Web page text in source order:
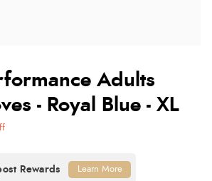
Adults
- Royal Blue - XL
Learn More